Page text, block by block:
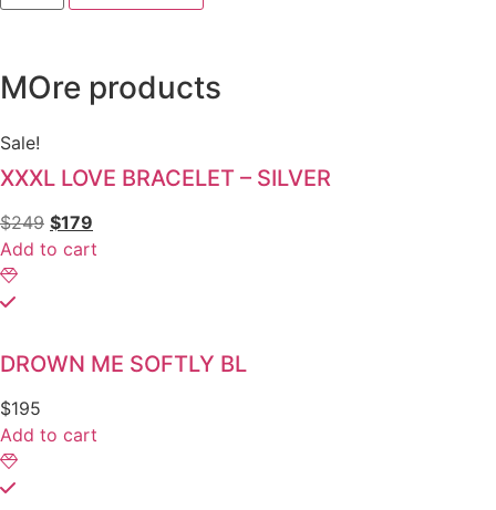
MOre products
Sale!
XXXL LOVE BRACELET – SILVER
$249 $179
Add to cart
DROWN ME SOFTLY BL
$195
Add to cart